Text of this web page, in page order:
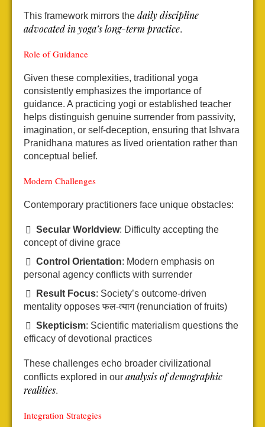
This framework mirrors the daily discipline
advocated in yoga’s long-term practice.
Role of Guidance
Given these complexities, traditional yoga
consistently emphasizes the importance of
guidance. A practicing yogi or established teacher
helps distinguish genuine surrender from passivity,
imagination, or self-deception, ensuring that Ishvara
Pranidhana matures as lived orientation rather than
conceptual belief.
Modern Challenges
Contemporary practitioners face unique obstacles:
Secular Worldview: Difficulty accepting the
concept of divine grace
Control Orientation: Modern emphasis on
personal agency conflicts with surrender
Result Focus: Society’s outcome-driven
mentality opposes फल-त्याग (renunciation of fruits)
Skepticism: Scientific materialism questions the
efficacy of devotional practices
These challenges echo broader civilizational
conflicts explored in our analysis of demographic
realities.
Integration Strategies